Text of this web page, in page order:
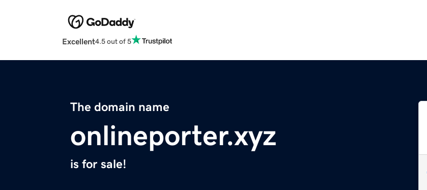
Excellent4.5 out of 5
The domain name
onlineporter.xyz
is for sale!